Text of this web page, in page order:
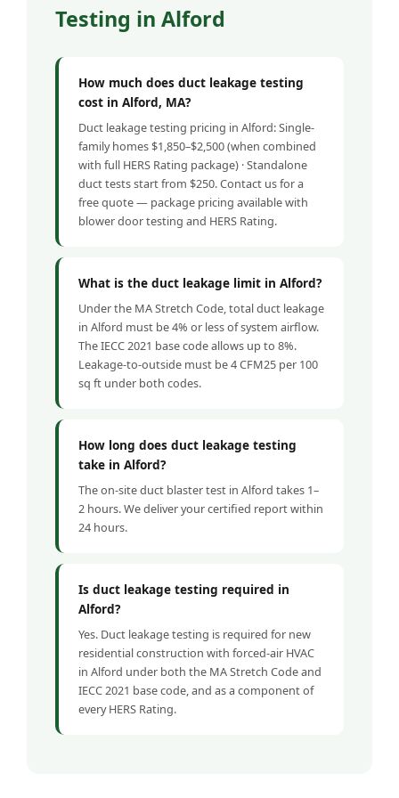
Testing in Alford
How much does duct leakage testing
cost in Alford, MA?
Duct leakage testing pricing in Alford: Single-
family homes $1,850–$2,500 (when combined
with full HERS Rating package) · Standalone
duct tests start from $250. Contact us for a
free quote — package pricing available with
blower door testing and HERS Rating.
What is the duct leakage limit in Alford?
Under the MA Stretch Code, total duct leakage
in Alford must be 4% or less of system airflow.
The IECC 2021 base code allows up to 8%.
Leakage-to-outside must be 4 CFM25 per 100
sq ft under both codes.
How long does duct leakage testing
take in Alford?
The on-site duct blaster test in Alford takes 1–
2 hours. We deliver your certified report within
24 hours.
Is duct leakage testing required in
Alford?
Yes. Duct leakage testing is required for new
residential construction with forced-air HVAC
in Alford under both the MA Stretch Code and
IECC 2021 base code, and as a component of
every HERS Rating.